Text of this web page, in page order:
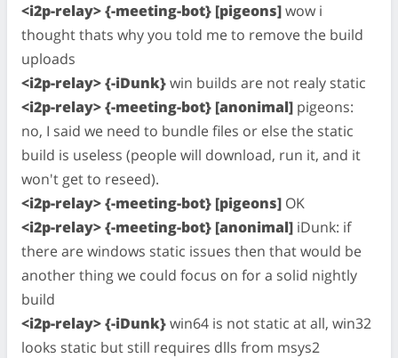
<i2p-relay> {-meeting-bot} [pigeons]wow i
thought thats why you told me to remove the build
uploads
<i2p-relay> {-iDunk}win builds are not realy static
<i2p-relay> {-meeting-bot} [anonimal] pigeons:
no, I said we need to bundle files or else the static
build is useless (people will download, run it, and it
won't get to reseed).
<i2p-relay> {-meeting-bot} [pigeons] OK
<i2p-relay> {-meeting-bot} [anonimal] iDunk: if
there are windows static issues then that would be
another thing we could focus on for a solid nightly
build
<i2p-relay> {-iDunk}win64 is not static at all, win32
looks static but still requires dlls from msys2